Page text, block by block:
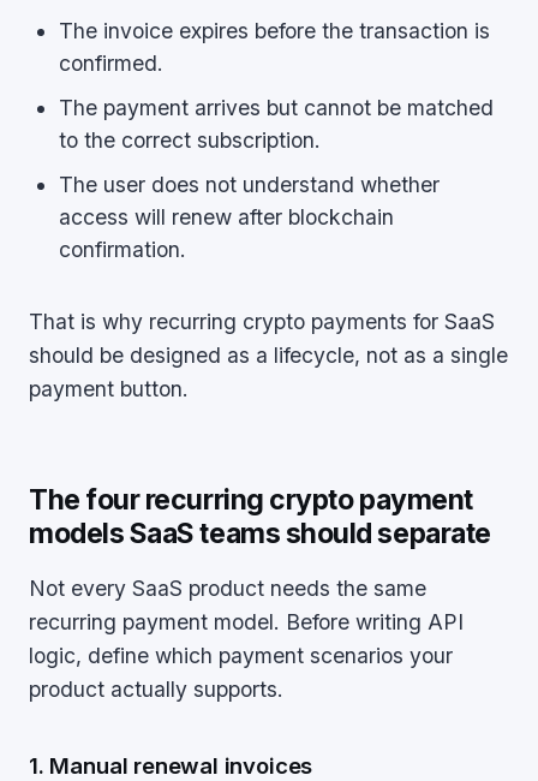
The invoice expires before the transaction is
confirmed.
The payment arrives but cannot be matched
to the correct subscription.
The user does not understand whether
access will renew after blockchain
confirmation.
That is why recurring crypto payments for SaaS
should be designed as a lifecycle, not as a single
payment button.
The four recurring crypto payment
models SaaS teams should separate
Not every SaaS product needs the same
recurring payment model. Before writing API
logic, define which payment scenarios your
product actually supports.
1. Manual renewal invoices